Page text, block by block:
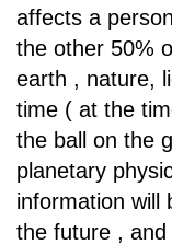
affects a
the other 50%
earth , nature,
time ( at the
the ball on the
planetary
information will
the future ,